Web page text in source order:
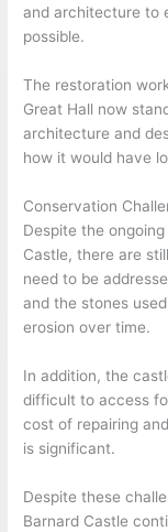
and architecture to
possible.
The restoration
Great Hall now
architecture and
how it would have
Conservation
Despite the
Castle, there are
need to be
and the stones
erosion over time.
In addition, the
difficult to access
cost of repairing
is significant.
Despite these
Barnard Castle